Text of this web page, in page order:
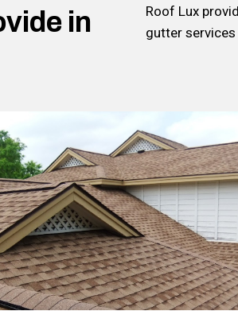
in
Roof Lux
gutter services